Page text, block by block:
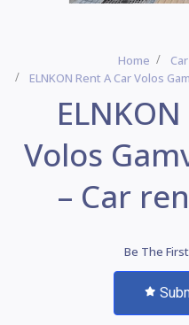
Home
ELNKON Rent A Car Volos
Volos
– Car
Be The